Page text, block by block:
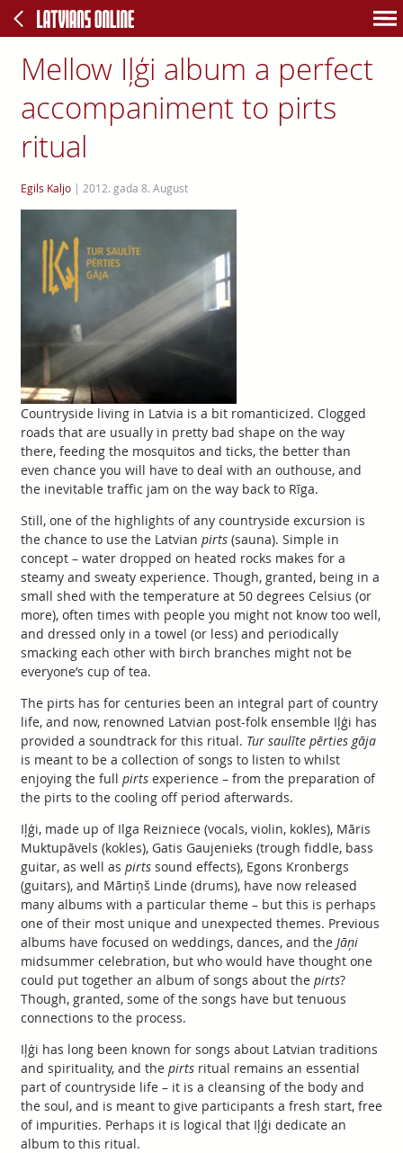
Mellow Iļģi album a perfect
accompaniment to pirts
ritual
Egils Kaljo| 2012. gada 8. August
Countryside living in Latvia is a bit romanticized. Clogged
roads that are usually in pretty bad shape on the way
there, feeding the mosquitos and ticks, the better than
even chance you will have to deal with an outhouse, and
the inevitable traffic jam on the way back to Rīga.
Still, one of the highlights of any countryside excursion is
the chance to use the Latvian pirts(sauna). Simple in
concept – water dropped on heated rocks makes for a
steamy and sweaty experience. Though, granted, being in a
small shed with the temperature at 50 degrees Celsius (or
more), often times with people you might not know too well,
and dressed only in a towel (or less) and periodically
smacking each other with birch branches might not be
everyone’s cup of tea.
The pirts has for centuries been an integral part of country
life, and now, renowned Latvian post-folk ensemble Iļģi has
provided a soundtrack for this ritual. Tur saulīte pērties gāja
is meant to be a collection of songs to listen to whilst
enjoying the full pirtsexperience – from the preparation of
the pirts to the cooling off period afterwards.
Iļģi, made up of Ilga Reizniece (vocals, violin, kokles), Māris
Muktupāvels (kokles), Gatis Gaujenieks (trough fiddle, bass
guitar, as well as pirtssound effects), Egons Kronbergs
(guitars), and Mārtiņš Linde (drums), have now released
many albums with a particular theme – but this is perhaps
one of their most unique and unexpected themes. Previous
albums have focused on weddings, dances, and theJāņi
midsummer celebration, but who would have thought one
could put together an album of songs about the pirts?
Though, granted, some of the songs have but tenuous
connections to the process.
Iļģi has long been known for songs about Latvian traditions
and spirituality, and the pirtsritual remains an essential
part of countryside life – it is a cleansing of the body and
the soul, and is meant to give participants a fresh start, free
of impurities. Perhaps it is logical that Iļģi dedicate an
album to this ritual.